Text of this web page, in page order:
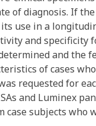
of diagnosis. If
use in a
and specificity
and the
of cases
requested for
and Luminex
case subjects who